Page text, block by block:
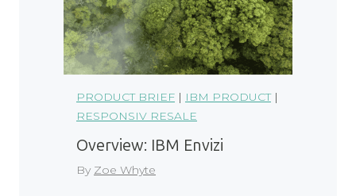
PRODUCT BRIEF | IBM PRODUCT|
RESPONSIV RESALE
Overview: IBM Envizi
By Zoe Whyte